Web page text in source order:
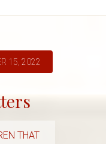
15, 2022
THAT